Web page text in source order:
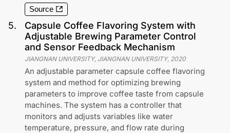
Source
5.
Capsule Coffee Flavoring System with
Adjustable Brewing Parameter Control
and Sensor Feedback Mechanism
JIANGNAN UNIVERSITY, JIANGNAN UNIVERSITY, 2020
An adjustable parameter capsule coffee flavoring
system and method for optimizing brewing
parameters to improve coffee taste from capsule
machines. The system has a controller that
monitors and adjusts variables like water
temperature, pressure, and flow rate during